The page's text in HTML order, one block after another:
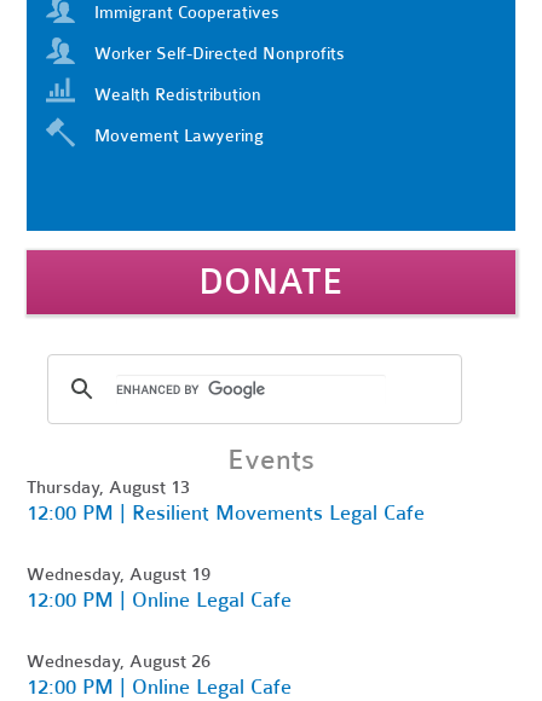
Immigrant Cooperatives
Worker Self-Directed Nonprofits
Wealth Redistribution
Movement Lawyering
DONATE
Events
Thursday, August 13
12:00 PM | Resilient Movements Legal Cafe
Wednesday, August 19
12:00 PM | Online Legal Cafe
Wednesday, August 26
12:00 PM | Online Legal Cafe